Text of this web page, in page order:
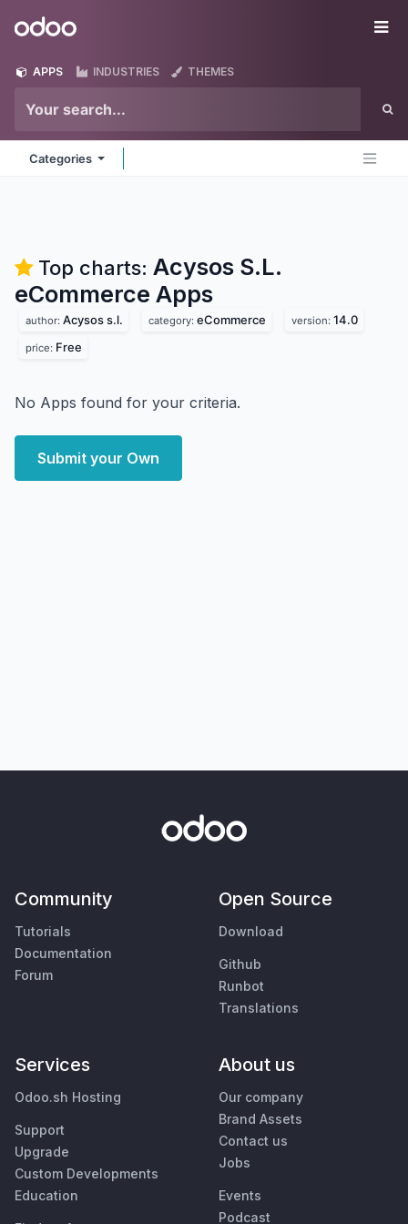
Odoo
APPS INDUSTRIES THEMES
Categories
Top charts: Acysos S.L.
eCommerce Apps
author: Acysos s.l. category: eCommerce version: 14.0
price: Free
No Apps found for your criteria.
Submit your Own
Community
Tutorials
Documentation
Forum
Open Source
Download
Github
Runbot
Translations
Services
Odoo.sh Hosting
Support
Upgrade
Custom Developments
Education
About us
Our company
Brand Assets
Contact us
Jobs
Events
Podcast